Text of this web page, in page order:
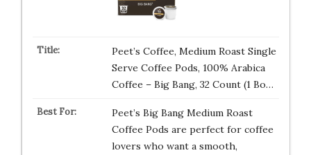
Peet’s Coffee, Medium Roast Single
Serve Coffee Pods, 100% Arabica
Coffee – Big Bang, 32 Count (1 Bo…
Peet’s Big Bang Medium Roast
Coffee Pods are perfect for coffee
lovers who want a smooth,